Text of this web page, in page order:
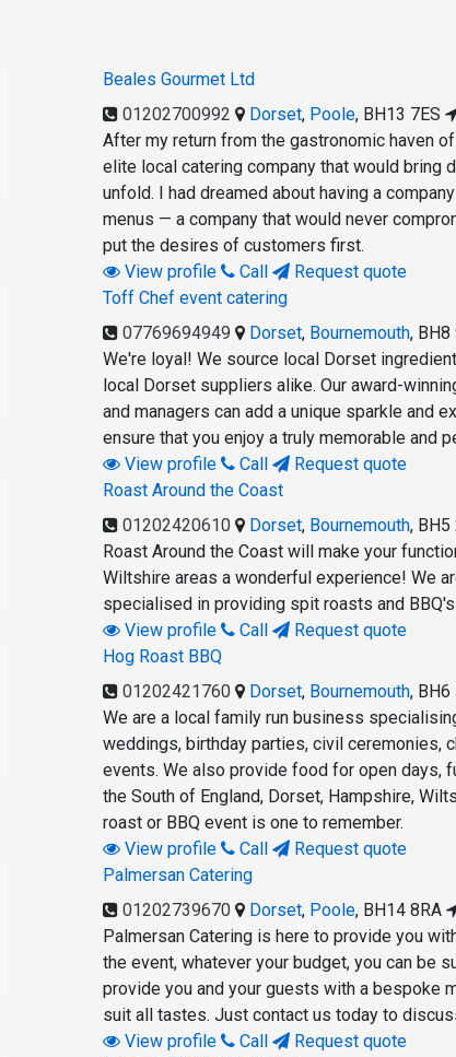
Beales Gourmet Ltd
01202700992
Dorset, Poole, BH13 7ES
After my return from the gastronomic haven
elite local catering company that would bring
unfold. I had dreamed about having a
menus — a company that would never
put the desires of customers first.
View profile
Call
Request quote
Toff Chef event catering
07769694949
Dorset, Bournemouth, BH8
We're loyal! We source local Dorset
local Dorset suppliers alike. Our award-
and managers can add a unique sparkle and
ensure that you enjoy a truly memorable and
View profile
Call
Request quote
Roast Around the Coast
01202420610
Dorset, Bournemouth, BH5
Roast Around the Coast will make your
Wiltshire areas a wonderful experience! We
specialised in providing spit roasts and
View profile
Call
Request quote
Hog Roast BBQ
01202421760
Dorset, Bournemouth, BH6
We are a local family run business
weddings, birthday parties, civil ceremonies,
events. We also provide food for open days,
the South of England, Dorset, Hampshire,
roast or BBQ event is one to remember.
View profile
Call
Request quote
Palmersan Catering
01202739670
Dorset, Poole, BH14 8RA
Palmersan Catering is here to provide you
the event, whatever your budget, you can be
provide you and your guests with a bespoke
suit all tastes. Just contact us today to
View profile
Call
Request quote